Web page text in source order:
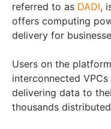
referred to as DADI,
offers computing
delivery for
Users on the
interconnected
delivering data to
thousands